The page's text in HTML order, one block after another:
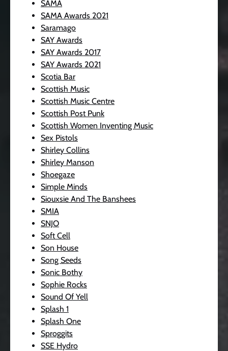
SAMA
SAMA Awards 2021
Saramago
SAY Awards
SAY Awards 2017
SAY Awards 2021
Scotia Bar
Scottish Music
Scottish Music Centre
Scottish Post Punk
Scottish Women Inventing Music
Sex Pistols
Shirley Collins
Shirley Manson
Shoegaze
Simple Minds
Siouxsie And The Banshees
SMIA
SNJO
Soft Cell
Son House
Song Seeds
Sonic Bothy
Sophie Rocks
Sound Of Yell
Splash 1
Splash One
Sproggits
SSE Hydro